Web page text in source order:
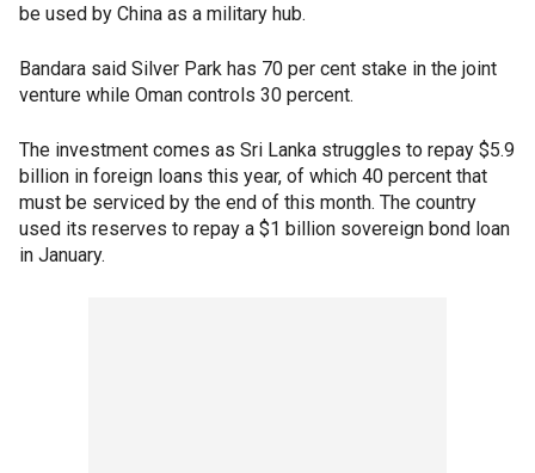
be used by China as a military hub.
Bandara said Silver Park has 70 per cent stake in the joint
venture while Oman controls 30 percent.
The investment comes as Sri Lanka struggles to repay $5.9
billion in foreign loans this year, of which 40 percent that
must be serviced by the end of this month. The country
used its reserves to repay a $1 billion sovereign bond loan
in January.